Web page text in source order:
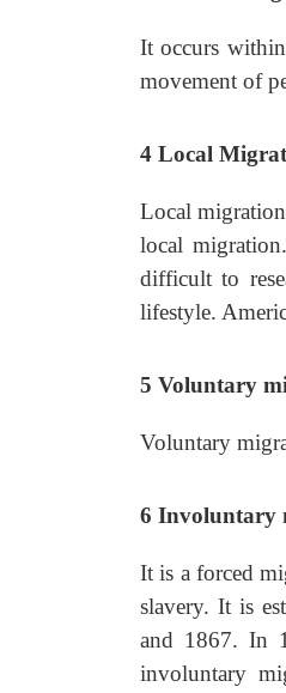
It occurs
movement of
4 Local
Local
local
difficult to
lifestyle.
5 Voluntary
Voluntary
6 Involuntary
It is a forced
slavery. It is
and 1867. In
involuntary